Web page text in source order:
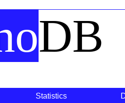
DB
Statistics